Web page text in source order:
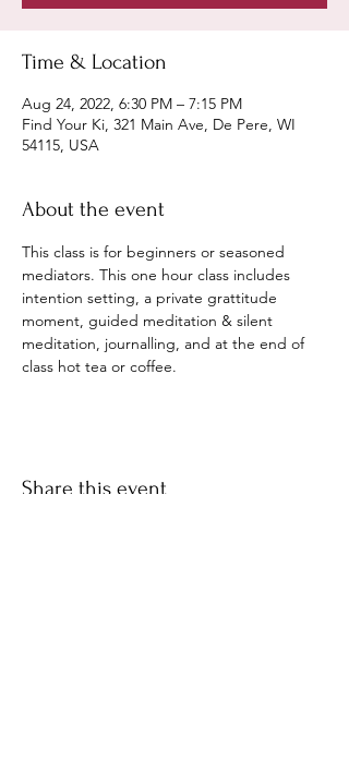
Time & Location
Aug 24, 2022, 6:30 PM – 7:15 PM
Find Your Ki, 321 Main Ave, De Pere, WI
54115, USA
About the event
This class is for beginners or seasoned
mediators. This one hour class includes
intention setting, a private grattitude
moment, guided meditation & silent
meditation, journalling, and at the end of
class hot tea or coffee.
Share this event